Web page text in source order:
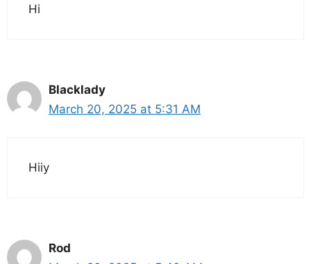
Hi
Blacklady
March 20, 2025 at 5:31 AM
Hiiy
Rod